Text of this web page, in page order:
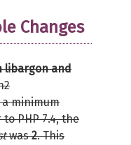
Changes
libargon and
minimum
to PHP 7.4, the
was2. This